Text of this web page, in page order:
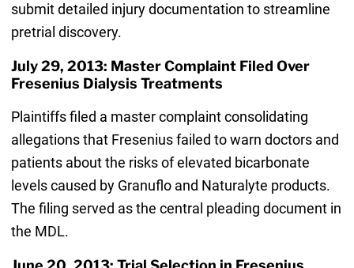
submit detailed injury documentation to streamline
pretrial discovery.
July 29, 2013: Master Complaint Filed Over
Fresenius Dialysis Treatments
Plaintiffs filed a master complaint consolidating
allegations that Fresenius failed to warn doctors and
patients about the risks of elevated bicarbonate
levels caused by Granuflo and Naturalyte products.
The filing served as the central pleading document in
the MDL.